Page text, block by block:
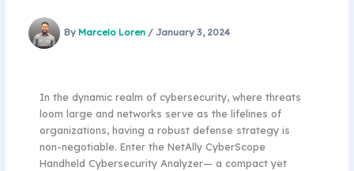
By Marcelo Loren / January 3, 2024
In the dynamic realm of cybersecurity, where threats
loom large and networks serve as the lifelines of
organizations, having a robust defense strategy is
non-negotiable. Enter the NetAlly CyberScope
Handheld Cybersecurity Analyzer— a compact yet